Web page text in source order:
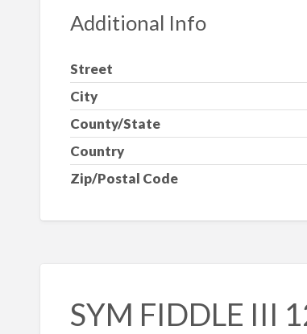
Additional Info
Street
City
County/State
Country
Zip/Postal Code
SYM FIDDLE III